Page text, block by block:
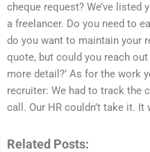
cheque request? We’ve listed
a freelancer. Do you need to
do you want to maintain your
quote, but could you reach
more detail?’ As for the work
recruiter: We had to track the
call. Our HR couldn’t take it.
Related Posts: